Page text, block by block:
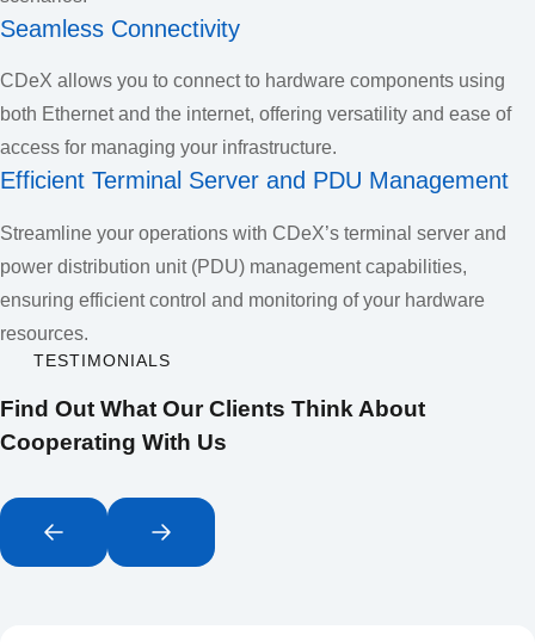
Seamless Connectivity
CDeX allows you to connect to hardware components using
both Ethernet and the internet, offering versatility and ease of
access for managing your infrastructure.
Efficient Terminal Server and PDU Management
Streamline your operations with CDeX’s terminal server and
power distribution unit (PDU) management capabilities,
ensuring efficient control and monitoring of your hardware
resources.
TESTIMONIALS
Find Out What Our Clients Think About
Cooperating With Us